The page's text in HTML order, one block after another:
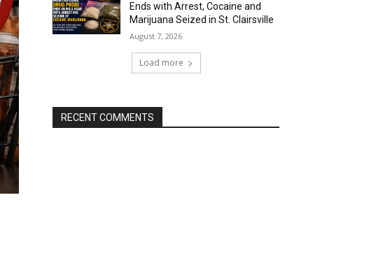
Ends with Arrest, Cocaine and
Marijuana Seized in St. Clairsville
August 7, 2026
Load more
RECENT COMMENTS